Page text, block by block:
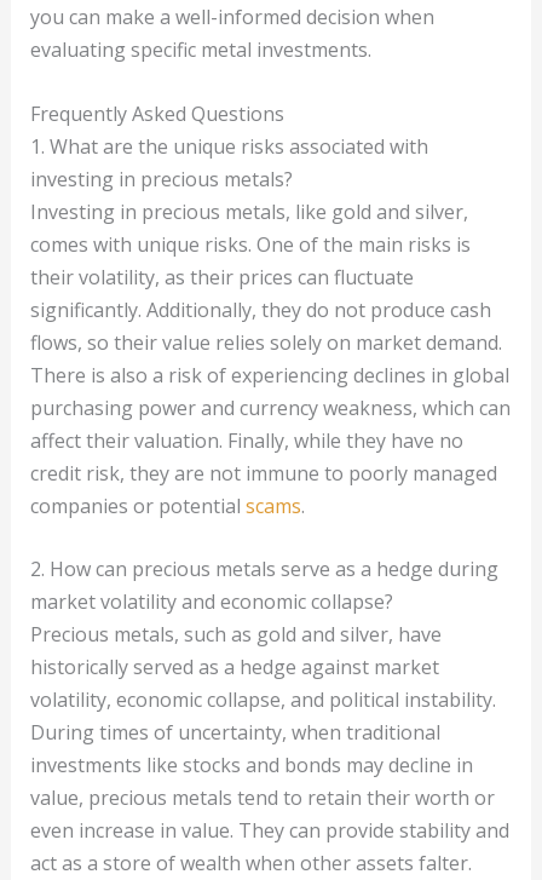
you can make a well-informed decision when
evaluating specific metal investments.
Frequently Asked Questions
1. What are the unique risks associated with
investing in precious metals?
Investing in precious metals, like gold and silver,
comes with unique risks. One of the main risks is
their volatility, as their prices can fluctuate
significantly. Additionally, they do not produce cash
flows, so their value relies solely on market demand.
There is also a risk of experiencing declines in global
purchasing power and currency weakness, which can
affect their valuation. Finally, while they have no
credit risk, they are not immune to poorly managed
companies or potential scams.
2. How can precious metals serve as a hedge during
market volatility and economic collapse?
Precious metals, such as gold and silver, have
historically served as a hedge against market
volatility, economic collapse, and political instability.
During times of uncertainty, when traditional
investments like stocks and bonds may decline in
value, precious metals tend to retain their worth or
even increase in value. They can provide stability and
act as a store of wealth when other assets falter.